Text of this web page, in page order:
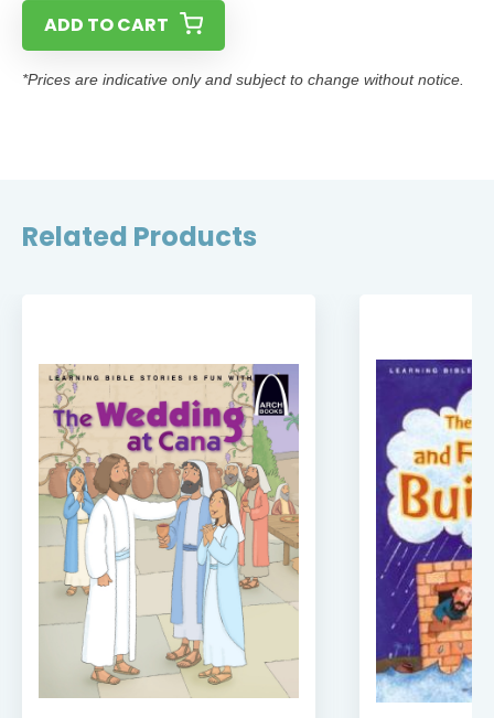
ADD TO CART
*Prices are indicative only and subject to change without notice.
Related Products